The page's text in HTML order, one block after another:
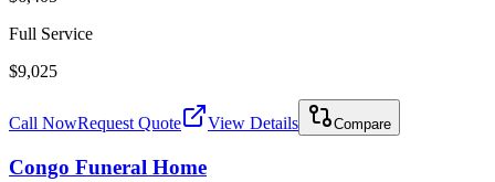
Full Service
$9,025
Call NowRequest Quote View Details Compare
Congo Funeral Home